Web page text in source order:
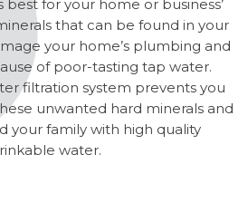
for your home or business’
that can be found in your
your home’s plumbing and
of poor-tasting tap water.
filtration system prevents you
unwanted hard minerals and
your family with high quality
water.